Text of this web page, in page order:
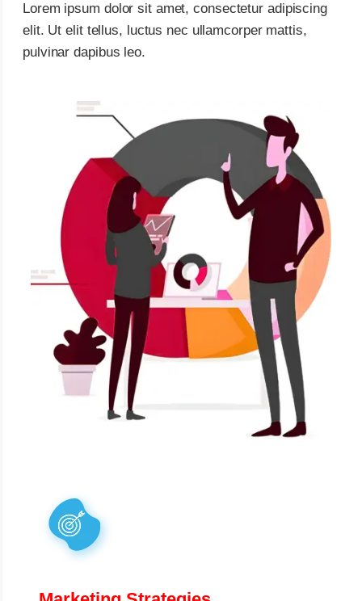
Lorem ipsum dolor sit amet, consectetur adipiscing
elit. Ut elit tellus, luctus nec ullamcorper mattis,
pulvinar dapibus leo.